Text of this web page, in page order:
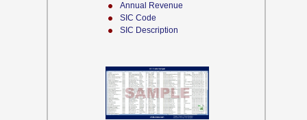
Annual Revenue
SIC Code
SIC Description